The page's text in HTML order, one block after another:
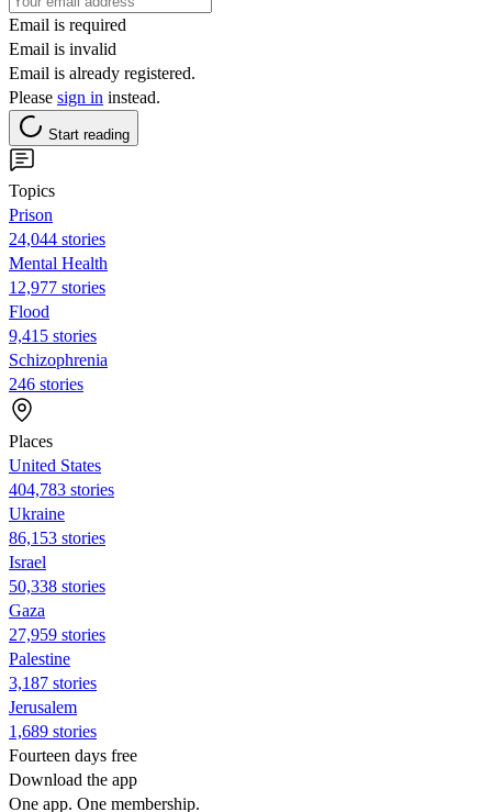
Email is required
Email is invalid
Email is already registered.
Please sign in instead.
Start reading
Topics
Prison
24,044 stories
Mental Health
12,977 stories
Flood
9,415 stories
Schizophrenia
246 stories
Places
United States
404,783 stories
Ukraine
86,153 stories
Israel
50,338 stories
Gaza
27,959 stories
Palestine
3,187 stories
Jerusalem
1,689 stories
Fourteen days free
Download the app
One app. One membership.